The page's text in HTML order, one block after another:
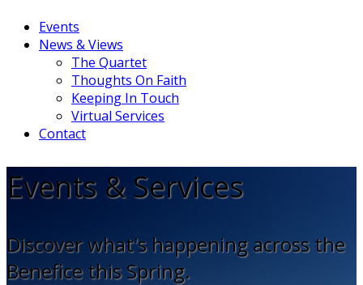
Events
News & Views
The Quartet
Thoughts On Faith
Keeping In Touch
Virtual Services
Contact
Events & Services
Discover what's happening across the
Benefice this Spring.